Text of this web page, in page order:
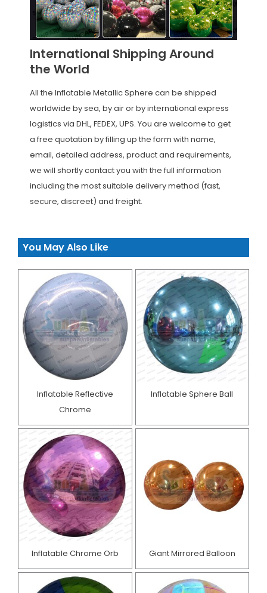
International Shipping Around
the World
All the Inflatable Metallic Sphere can be shipped
worldwide by sea, by air or by international express
logistics via DHL, FEDEX, UPS. You are welcome to get
a free quotation by filling up the form with name,
email, detailed address, product and requirements,
we will shortly contact you with the full information
including the most suitable delivery method (fast,
secure, discreet) and freight.
You May Also Like
Inflatable Reflective
Chrome
Inflatable Sphere Ball
Inflatable Chrome Orb Giant Mirrored Balloon